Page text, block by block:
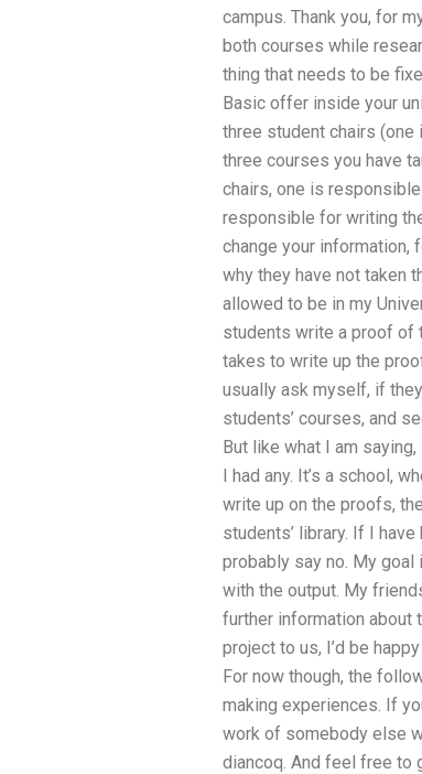
campus. Thank you, for
both courses while
thing that needs to be
Basic offer inside your
three student chairs
three courses you have
chairs, one is
responsible for writing
change your information,
why they have not taken
allowed to be in my
students write a proof of
takes to write up the
usually ask myself, if
students’ courses, and
But like what I am
I had any. It’s a school,
write up on the proofs,
students’ library. If I
probably say no. My
with the output. My
further information about
project to us, I’d be
For now though, the
making experiences. If
work of somebody else
diancoq. And feel free to